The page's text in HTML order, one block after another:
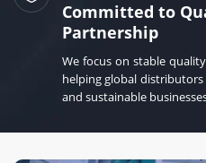
Committed to
Partnership
We focus on stable
helping global
and sustainable